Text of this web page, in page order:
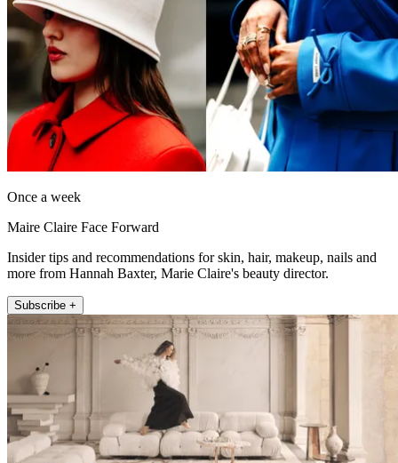
Once a week
Maire Claire Face Forward
Insider tips and recommendations for skin, hair, makeup, nails and
more from Hannah Baxter, Marie Claire's beauty director.
Subscribe +